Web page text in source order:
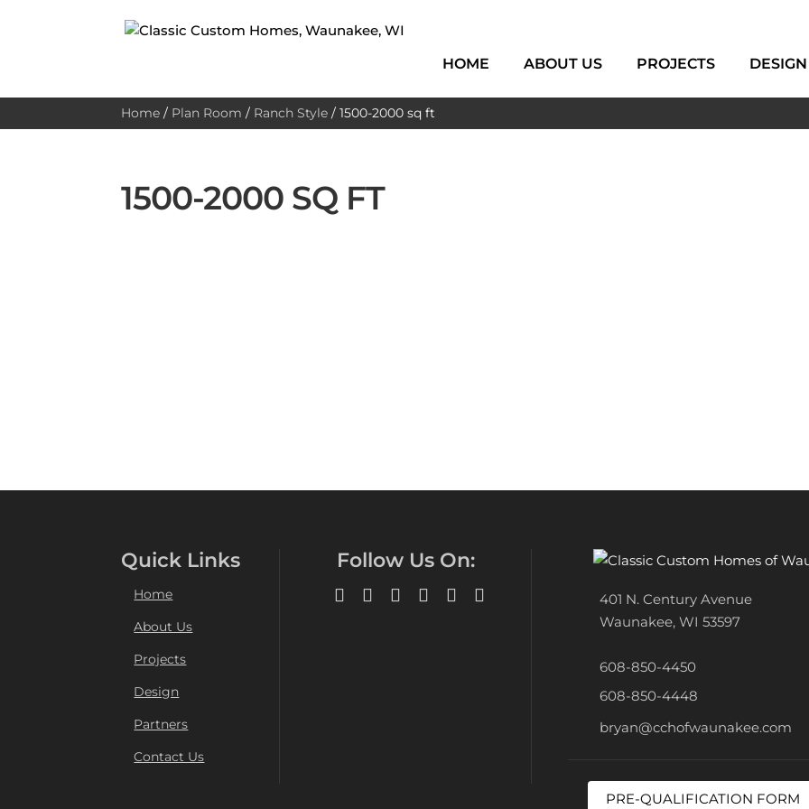
HOME ABOUT US PROJECTS DESIGN
Home / Plan Room / Ranch Style /1500-2000 sq ft
1500-2000 SQ FT
Quick Links
Home
About Us
Projects
Design
Partners
Contact Us
Follow Us On:
401 N. Century Avenue
Waunakee, WI 53597
608-850-4450
608-850-4448
bryan@cchofwaunakee.com
PRE-QUALIFICATION FORM